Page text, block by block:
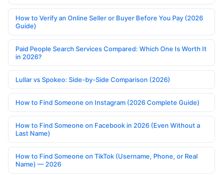
How to Verify an Online Seller or Buyer Before You Pay (2026
Guide)
Paid People Search Services Compared: Which One Is Worth It
in 2026?
Lullar vs Spokeo: Side-by-Side Comparison (2026)
How to Find Someone on Instagram (2026 Complete Guide)
How to Find Someone on Facebook in 2026 (Even Without a
Last Name)
How to Find Someone on TikTok (Username, Phone, or Real
Name) — 2026